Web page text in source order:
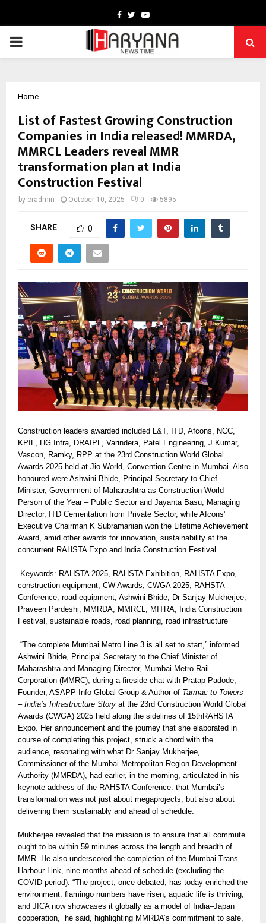
Facebook
TwitterYoutube
PRIMARY
Home
List of Fastest Growing Construction
Companies in India released! MMRDA,
MMRCL Leaders reveal MMR
transformation plan at India
Construction Festival
by cradmin October 10, 2025 0 5895
SHARE 0
Construction leaders awarded included L&T, ITD, Afcons, NCC,
KPIL, HG Infra, DRAIPL, Varindera, Patel Engineering, J Kumar,
Vascon, Ramky, RPP at the 23rd Construction World Global
Awards 2025 held at Jio World, Convention Centre in Mumbai. Also
honoured were Ashwini Bhide, Principal Secretary to Chief
Minister, Government of Maharashtra as Construction World
Person of the Year – Public Sector and Jayanta Basu, Managing
Director, ITD Cementation from Private Sector, while Afcons’
Executive Chairman K Subramanian won the Lifetime Achievement
Award, amid other awards for innovation, sustainability at the
concurrent RAHSTA Expo and India Construction Festival.
Keywords: RAHSTA 2025, RAHSTA Exhibition, RAHSTA Expo,
construction equipment, CW Awards, CWGA 2025, RAHSTA
Conference, road equipment, Ashwini Bhide, Dr Sanjay Mukherjee,
Praveen Pardeshi, MMRDA, MMRCL, MITRA, India Construction
Festival, sustainable roads, road planning, road infrastructure
“The complete Mumbai Metro Line 3 is all set to start,” informed
Ashwini Bhide, Principal Secretary to the Chief Minister of
Maharashtra and Managing Director, Mumbai Metro Rail
Corporation (MMRC), during a fireside chat with Pratap Padode,
Founder, ASAPP Info Global Group & Author of Tarmac to Towers
– India’s Infrastructure Story at the 23rd Construction World Global
Awards (CWGA) 2025 held along the sidelines of 15thRAHSTA
Expo. Her announcement and the journey that she elaborated in
course of completing this project, struck a chord with the
audience, resonating with what Dr Sanjay Mukherjee,
Commissioner of the Mumbai Metropolitan Region Development
Authority (MMRDA), had earlier, in the morning, articulated in his
keynote address of the RAHSTA Conference: that Mumbai’s
transformation was not just about megaprojects, but also about
delivering them sustainably and ahead of schedule.
Mukherjee revealed that the mission is to ensure that all commute
ought to be within 59 minutes across the length and breadth of
MMR. He also underscored the completion of the Mumbai Trans
Harbour Link, nine months ahead of schedule (excluding the
COVID period). “The project, once debated, has today enriched the
environment: flamingo numbers have risen, aquatic life is thriving,
and JICA now showcases it globally as a model of India–Japan
cooperation,” he said, highlighting MMRDA’s commitment to safe,